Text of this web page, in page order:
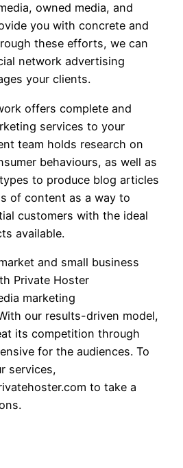
owned media, and
you with concrete and
these efforts, we can
network advertising
your clients.
offers complete and
services to your
team holds research on
behaviours, as well as
to produce blog articles
of content as a way to
customers with the ideal
available.
and small business
Private Hoster
marketing
our results-driven model,
its competition through
for the audiences. To
services,
to take a